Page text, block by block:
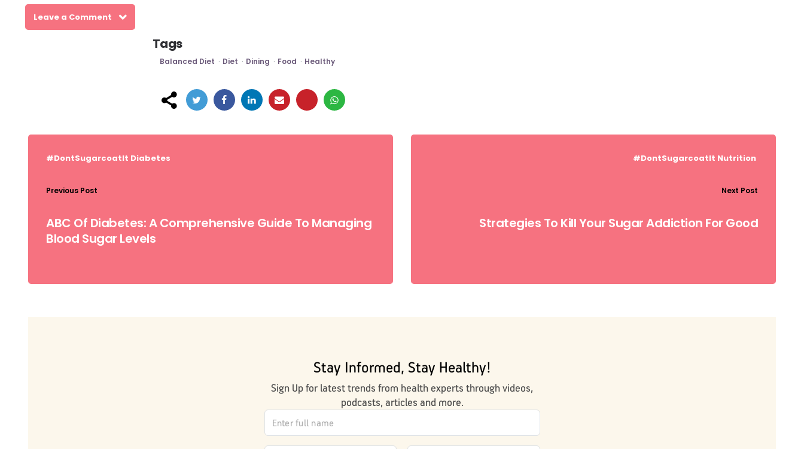
Leave a Comment
Tags
Balanced Diet Diet Dining Food Healthy
Post
#DontSugarcoatIt Diabetes
Previous Post
ABC Of Diabetes: A Comprehensive Guide To Managing
Blood Sugar Levels
#DontSugarcoatIt Nutrition
Next Post
Strategies To Kill Your Sugar Addiction For Good
Stay Informed, Stay Healthy!
Sign Up for latest trends from health experts through videos,
podcasts, articles and more.